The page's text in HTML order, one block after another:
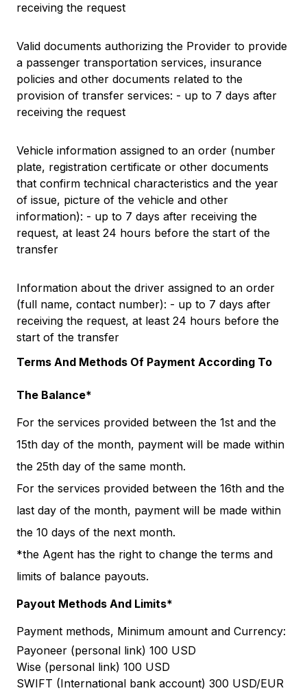
receiving the request
Valid documents authorizing the Provider to provide
a passenger transportation services, insurance
policies and other documents related to the
provision of transfer services: - up to 7 days after
receiving the request
Vehicle information assigned to an order (number
plate, registration certificate or other documents
that confirm technical characteristics and the year
of issue, picture of the vehicle and other
information): - up to 7 days after receiving the
request, at least 24 hours before the start of the
transfer
Information about the driver assigned to an order
(full name, contact number): - up to 7 days after
receiving the request, at least 24 hours before the
start of the transfer
Terms And Methods Of Payment According To
The Balance*
For the services provided between the 1st and the
15th day of the month, payment will be made within
the 25th day of the same month.
For the services provided between the 16th and the
last day of the month, payment will be made within
the 10 days of the next month.
*the Agent has the right to change the terms and
limits of balance payouts.
Payout Methods And Limits*
Payment methods, Minimum amount and Currency:
Payoneer (personal link) 100 USD
Wise (personal link) 100 USD
SWIFT (International bank account) 300 USD/EUR